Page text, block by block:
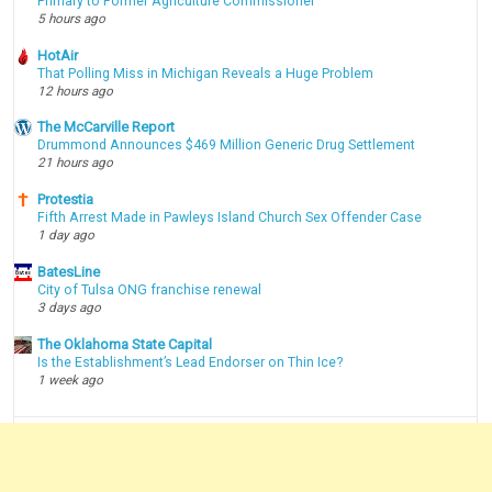
5 hours ago
HotAir
That Polling Miss in Michigan Reveals a Huge Problem
12 hours ago
The McCarville Report
Drummond Announces $469 Million Generic Drug Settlement
21 hours ago
Protestia
Fifth Arrest Made in Pawleys Island Church Sex Offender Case
1 day ago
BatesLine
City of Tulsa ONG franchise renewal
3 days ago
The Oklahoma State Capital
Is the Establishment’s Lead Endorser on Thin Ice?
1 week ago